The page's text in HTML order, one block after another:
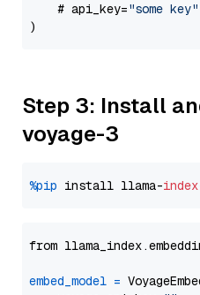
    # api_key=
"some key"
Step 3: Install
voyage-3
%pip install llama-index
from
embed_model =